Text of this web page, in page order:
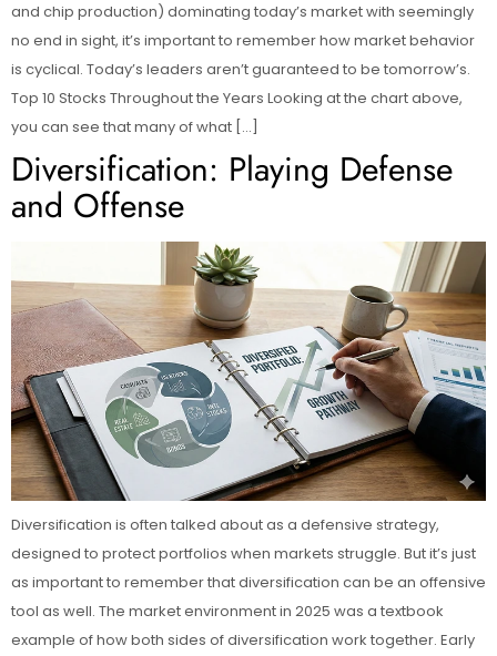
and chip production) dominating today’s market with seemingly
no end in sight, it’s important to remember how market behavior
is cyclical. Today’s leaders aren’t guaranteed to be tomorrow’s.
Top 10 Stocks Throughout the Years Looking at the chart above,
you can see that many of what […]
Diversification: Playing Defense
and Offense
Diversification is often talked about as a defensive strategy,
designed to protect portfolios when markets struggle. But it’s just
as important to remember that diversification can be an offensive
tool as well. The market environment in 2025 was a textbook
example of how both sides of diversification work together. Early